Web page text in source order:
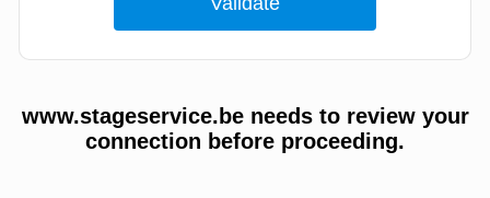
www.stageservice.be needs to review your
connection before proceeding.